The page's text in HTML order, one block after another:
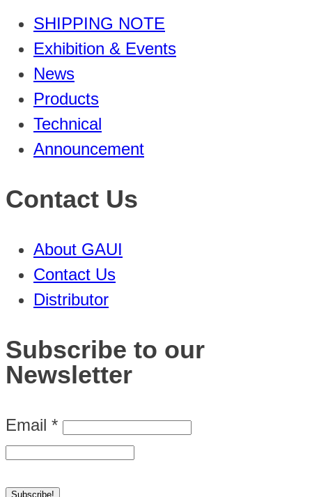
SHIPPING NOTE
Exhibition & Events
News
Products
Technical
Announcement
Contact Us
About GAUI
Contact Us
Distributor
Subscribe to our
Newsletter
Email *